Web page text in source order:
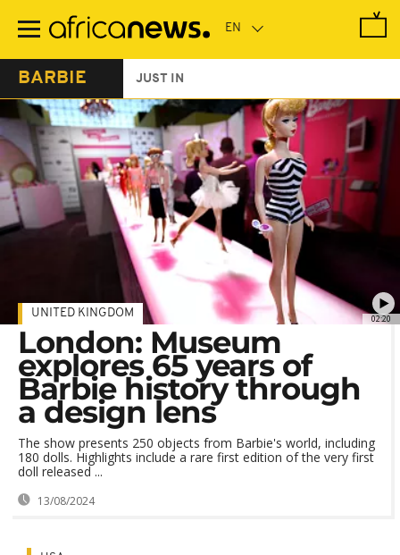
main
BARBIE JUST IN
02:20
UNITED KINGDOM
London: Museum
explores 65 years of
Barbie history through
a design lens
The show presents 250 objects from Barbie's world, including
180 dolls. Highlights include a rare first edition of the very first
doll released ...
13/08/2024